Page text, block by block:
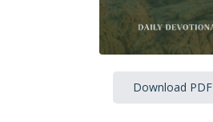
Download PDF